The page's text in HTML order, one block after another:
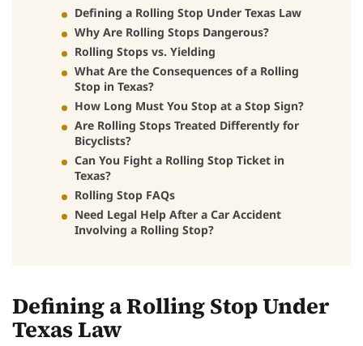
Defining a Rolling Stop Under Texas Law
Why Are Rolling Stops Dangerous?
Rolling Stops vs. Yielding
What Are the Consequences of a Rolling
Stop in Texas?
How Long Must You Stop at a Stop Sign?
Are Rolling Stops Treated Differently for
Bicyclists?
Can You Fight a Rolling Stop Ticket in
Texas?
Rolling Stop FAQs
Need Legal Help After a Car Accident
Involving a Rolling Stop?
Defining a Rolling Stop Under
Texas Law